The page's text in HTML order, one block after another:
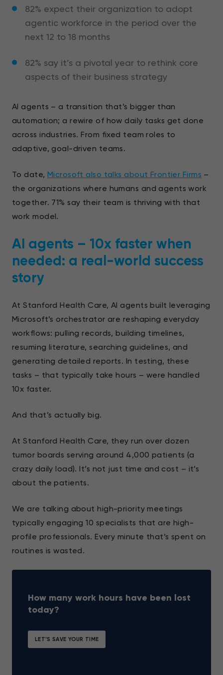
82% expect their organization to adopt
agentic workforce in the period over the
next 12 to 18 months
82% say it’s a pivotal year to rethink core
aspects of their business strategy
AI agents – a transition that’s bigger than
automation; a rewire of how daily tasks get done
across industries. From fixed team roles to
adaptive, goal-driven teams.
To date, Microsoft also talks about Frontier Firms –
the organizations where humans and agents work
together. 71% say their team is thriving with that
work model.
AI agents – 10x faster when
needed: a real-world success
story
At Stanford Health Care, AI agents built leveraging
Microsoft’s orchestrator are reshaping everyday
workflows: pulling records, building timelines,
resuming literature, searching guidelines, and
generating detailed reports. In testing, these
tasks – that typically take hours – were handled
10x faster.
And that’s actually big.
At Stanford Health Care, they run over dozen
tumor boards serving around 4,000 patients (a
crazy daily load). It’s not just time and cost – it’s
about the patients.
We are talking about high-priority meetings
typically engaging 10 specialists that are high-
profile professionals. Every minute that’s spent on
routines is wasted.
How many work hours have been lost
today?
LET’S SAVE YOUR TIME